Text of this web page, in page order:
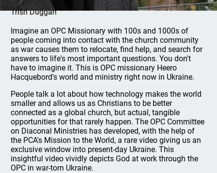
Trish Duggan
Imagine an OPC Missionary with 100s and 1000s of
people coming into contact with the church community
as war causes them to relocate, find help, and search for
answers to life's most important questions. You don't
have to imagine it. This is OPC missionary Heero
Hacquebord's world and ministry right now in Ukraine.
People talk a lot about how technology makes the world
smaller and allows us as Christians to be better
connected as a global church, but actual, tangible
opportunities for that rarely happen. The OPC Committee
on Diaconal Ministries has developed, with the help of
the PCA's Mission to the World, a rare video giving us an
exclusive window into present-day Ukraine. This
insightful video vividly depicts God at work through the
OPC in war-torn Ukraine.